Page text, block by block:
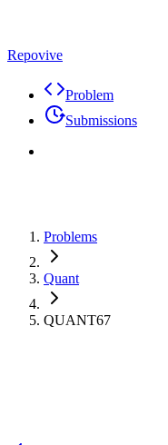
Repovive
Problem
Submissions
Problems
Quant
QUANT67